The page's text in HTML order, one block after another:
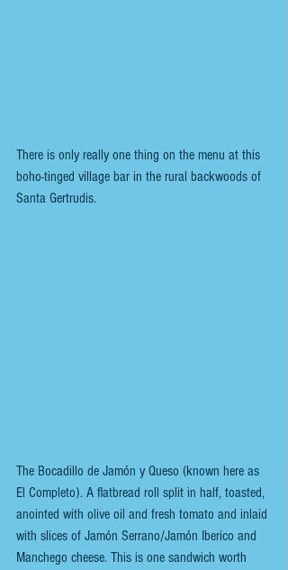
There is only really one thing on the menu at this
boho-tinged village bar in the rural backwoods of
Santa Gertrudis.
The Bocadillo de Jamón y Queso (known here as
El Completo). A flatbread roll split in half, toasted,
anointed with olive oil and fresh tomato and inlaid
with slices of Jamón Serrano/Jamón Iberico and
Manchego cheese. This is one sandwich worth